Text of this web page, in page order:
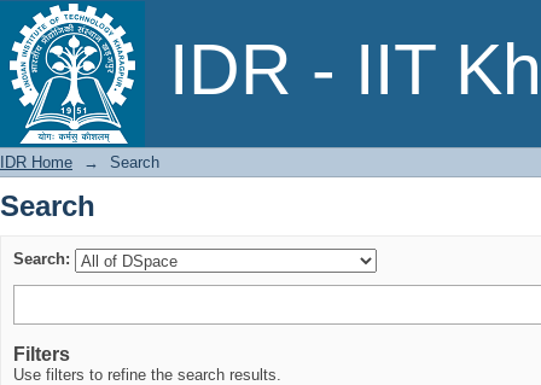
IDR - IIT
Search
IDR Home → Search
Search
Search:
Filters
Use filters to refine the search results.